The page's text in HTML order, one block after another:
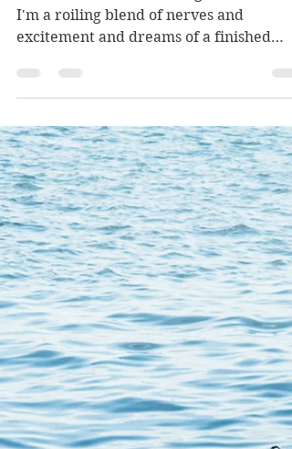
It's National Novel Writing Month, and
I'm a roiling blend of nerves and
excitement and dreams of a finished